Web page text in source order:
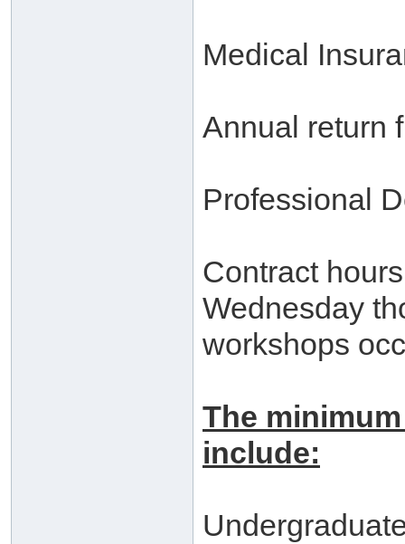
Medical
Annual return
Professional
Contract
Wednesday
workshops
The
include: